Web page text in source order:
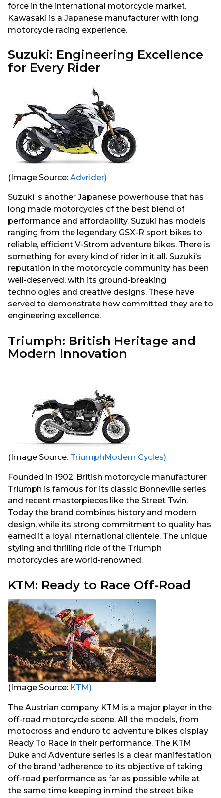
force in the international motorcycle market.
Kawasaki is a Japanese manufacturer with long
motorcycle racing experience.
Suzuki: Engineering Excellence
for Every Rider
(Image Source: Advrider)
Suzuki is another Japanese powerhouse that has
long made motorcycles of the best blend of
performance and affordability. Suzuki has models
ranging from the legendary GSX-R sport bikes to
reliable, efficient V-Strom adventure bikes. There is
something for every kind of rider in it all. Suzuki’s
reputation in the motorcycle community has been
well-deserved, with its ground-breaking
technologies and creative designs. These have
served to demonstrate how committed they are to
engineering excellence.
Triumph: British Heritage and
Modern Innovation
(Image Source: TriumphModern Cycles)
Founded in 1902, British motorcycle manufacturer
Triumph is famous for its classic Bonneville series
and recent masterpieces like the Street Twin.
Today the brand combines history and modern
design, while its strong commitment to quality has
earned it a loyal international clientele. The unique
styling and thrilling ride of the Triumph
motorcycles are world-renowned.
KTM: Ready to Race Off-Road
(Image Source: KTM)
The Austrian company KTM is a major player in the
off-road motorcycle scene. All the models, from
motocross and enduro to adventure bikes display
Ready To Race in their performance. The KTM
Duke and Adventure series is a clear manifestation
of the brand ‘adherence to its objective of taking
off-road performance as far as possible while at
the same time keeping in mind the street bike